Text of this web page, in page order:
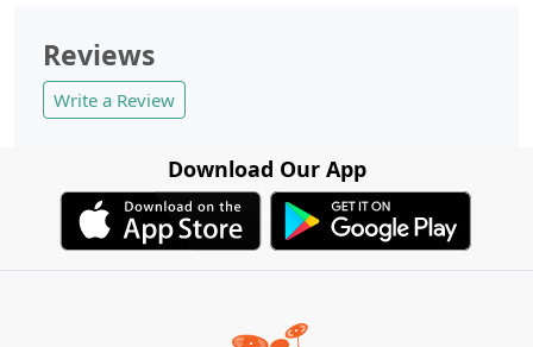
Reviews
Write a Review
Download Our App